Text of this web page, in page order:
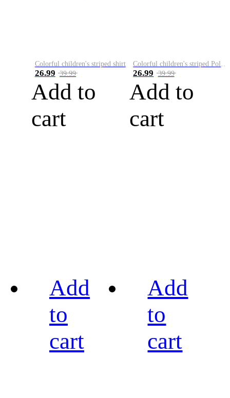
Colorful children's striped shirt
26.99 39.99
Add to
cart
Colorful children's striped Polo A
26.99 39.99
Add to
cart
Add
to
cart
Add
to
cart